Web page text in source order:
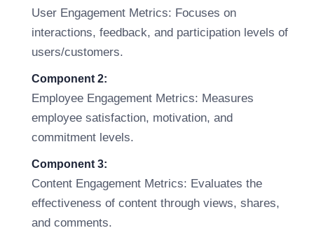
User Engagement Metrics: Focuses on
interactions, feedback, and participation levels of
users/customers.
Component 2:
Employee Engagement Metrics: Measures
employee satisfaction, motivation, and
commitment levels.
Component 3:
Content Engagement Metrics: Evaluates the
effectiveness of content through views, shares,
and comments.